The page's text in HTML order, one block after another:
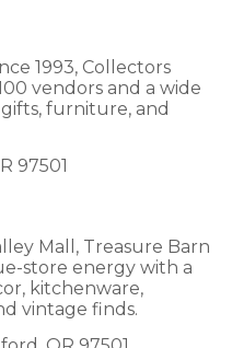
1993, Collectors
vendors and a wide
furniture, and
97501
Mall, Treasure Barn
store energy with a
kitchenware,
vintage finds.